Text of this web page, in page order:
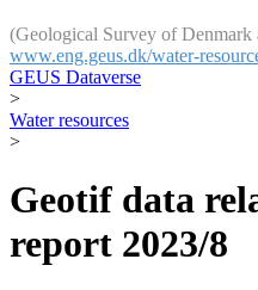
(Geological Survey of
www.eng.geus.dk/water-
GEUS Dataverse
>
Water resources
>
Geotif data
report 2023/8